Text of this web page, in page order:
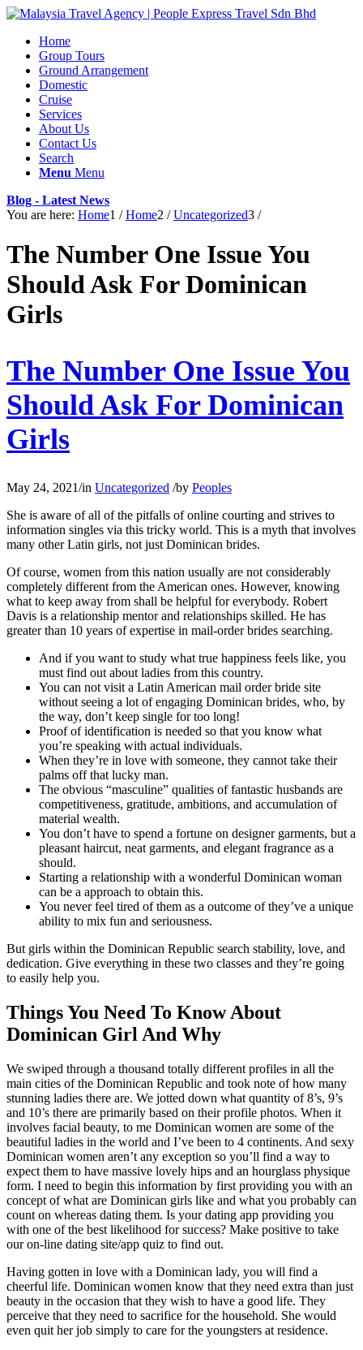
Home
Group Tours
Ground Arrangement
Domestic
Cruise
Services
About Us
Contact Us
Search
Menu Menu
Blog - Latest News
You are here: Home1 / Home2 / Uncategorized3 /
The Number One Issue You
Should Ask For Dominican
Girls
The Number One Issue You
Should Ask For Dominican
Girls
May 24, 2021/in Uncategorized /by Peoples
She is aware of all of the pitfalls of online courting and strives to
information singles via this tricky world. This is a myth that involves
many other Latin girls, not just Dominican brides.
Of course, women from this nation usually are not considerably
completely different from the American ones. However, knowing
what to keep away from shall be helpful for everybody. Robert
Davis is a relationship mentor and relationships skilled. He has
greater than 10 years of expertise in mail-order brides searching.
And if you want to study what true happiness feels like, you
must find out about ladies from this country.
You can not visit a Latin American mail order bride site
without seeing a lot of engaging Dominican brides, who, by
the way, don’t keep single for too long!
Proof of identification is needed so that you know what
you’re speaking with actual individuals.
When they’re in love with someone, they cannot take their
palms off that lucky man.
The obvious “masculine” qualities of fantastic husbands are
competitiveness, gratitude, ambitions, and accumulation of
material wealth.
You don’t have to spend a fortune on designer garments, but a
pleasant haircut, neat garments, and elegant fragrance as a
should.
Starting a relationship with a wonderful Dominican woman
can be a approach to obtain this.
You never feel tired of them as a outcome of they’ve a unique
ability to mix fun and seriousness.
But girls within the Dominican Republic search stability, love, and
dedication. Give everything in these two classes and they’re going
to easily help you.
Things You Need To Know About
Dominican Girl And Why
We swiped through a thousand totally different profiles in all the
main cities of the Dominican Republic and took note of how many
stunning ladies there are. We jotted down what quantity of 8’s, 9’s
and 10’s there are primarily based on their profile photos. When it
involves facial beauty, to me Dominican women are some of the
beautiful ladies in the world and I’ve been to 4 continents. And sexy
Dominican women aren’t any exception so you’ll find a way to
expect them to have massive lovely hips and an hourglass physique
form. I need to begin this information by first providing you with an
concept of what are Dominican girls like and what you probably can
count on whereas dating them. Is your dating app providing you
with one of the best likelihood for success? Make positive to take
our on-line dating site/app quiz to find out.
Having gotten in love with a Dominican lady, you will find a
cheerful life. Dominican women know that they need extra than just
beauty in the occasion that they wish to have a good life. They
perceive that they need to sacrifice for the household. She would
even quit her job simply to care for the youngsters at residence.